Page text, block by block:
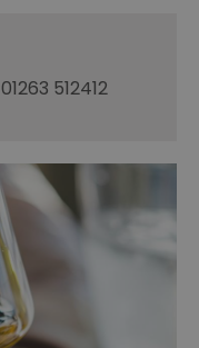
01263 512412